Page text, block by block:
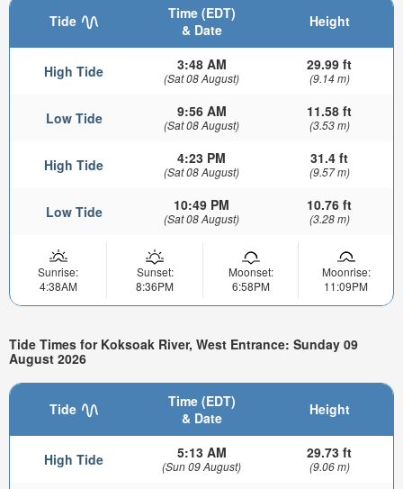
Tide
Time (EDT)
& Date
Height
High Tide 3:48 AM
(Sat 08 August)
29.99 ft
(9.14 m)
Low Tide 9:56 AM
(Sat 08 August)
11.58 ft
(3.53 m)
High Tide 4:23 PM
(Sat 08 August)
31.4 ft
(9.57 m)
Low Tide 10:49 PM
(Sat 08 August)
10.76 ft
(3.28 m)
Sunrise:
4:38AM
Sunset:
8:36PM
Moonset:
6:58PM
Moonrise:
11:09PM
Tide Times for Koksoak River, West Entrance: Sunday 09
August 2026
Tide
Time (EDT)
& Date
Height
High Tide 5:13 AM
(Sun 09 August)
29.73 ft
(9.06 m)